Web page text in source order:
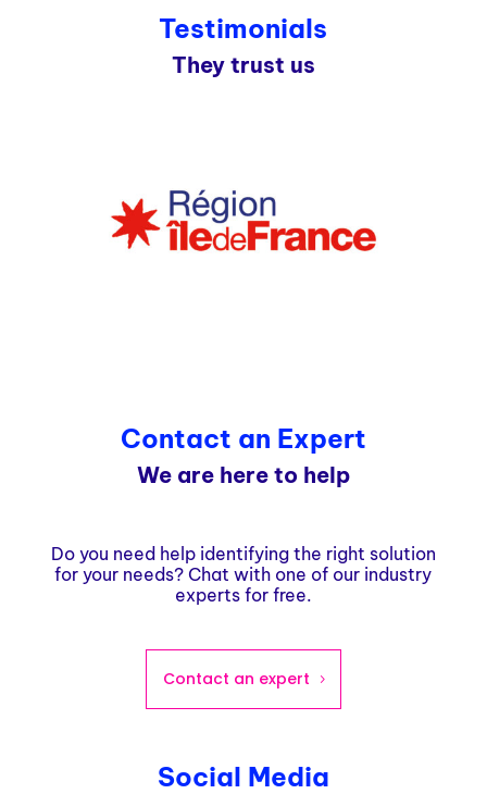
Testimonials
They trust us
Contact an Expert
We are here to help
Do you need help identifying the right solution
for your needs? Chat with one of our industry
experts for free.
Contact an expert
Social Media